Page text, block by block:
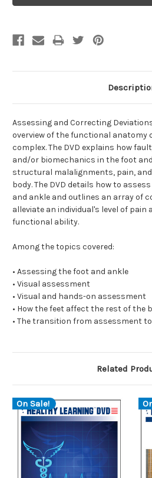
Assessing and Correcting
overview of the functional anatomy
complex. The DVD explains how
and/or biomechanics in the foot
structural malalignments, pain,
body. The DVD details how to
and ankle and outlines an array of
alleviate an individual's level of pain
functional ability.
Among the topics covered:
• Assessing the foot and ankle
• Visual assessment
• Visual and hands-on assessment
• How the feet affect the rest of the
• The transition from assessment
Related
On Sale!